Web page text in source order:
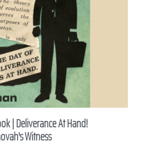
| Deliverance At Hand!
Witness